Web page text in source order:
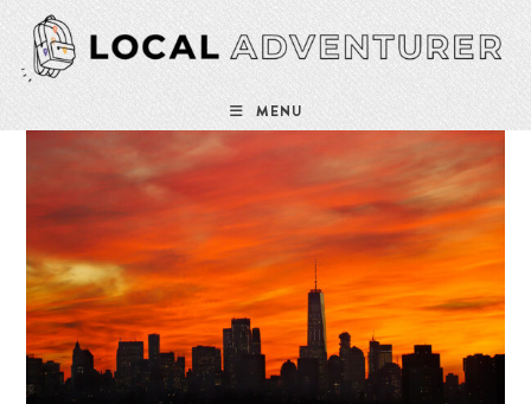
Skip
content
MENU